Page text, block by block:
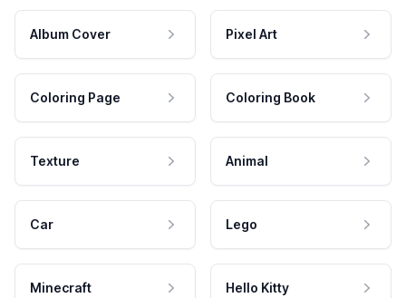
Album Cover Pixel Art
Coloring Page Coloring Book
Texture Animal
Car Lego
Minecraft Hello Kitty